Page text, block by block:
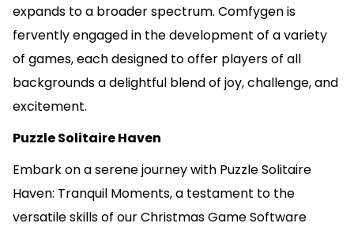
expands to a broader spectrum. Comfygen is
fervently engaged in the development of a variety
of games, each designed to offer players of all
backgrounds a delightful blend of joy, challenge, and
excitement.
Puzzle Solitaire Haven
Embark on a serene journey with Puzzle Solitaire
Haven: Tranquil Moments, a testament to the
versatile skills of our Christmas Game Software